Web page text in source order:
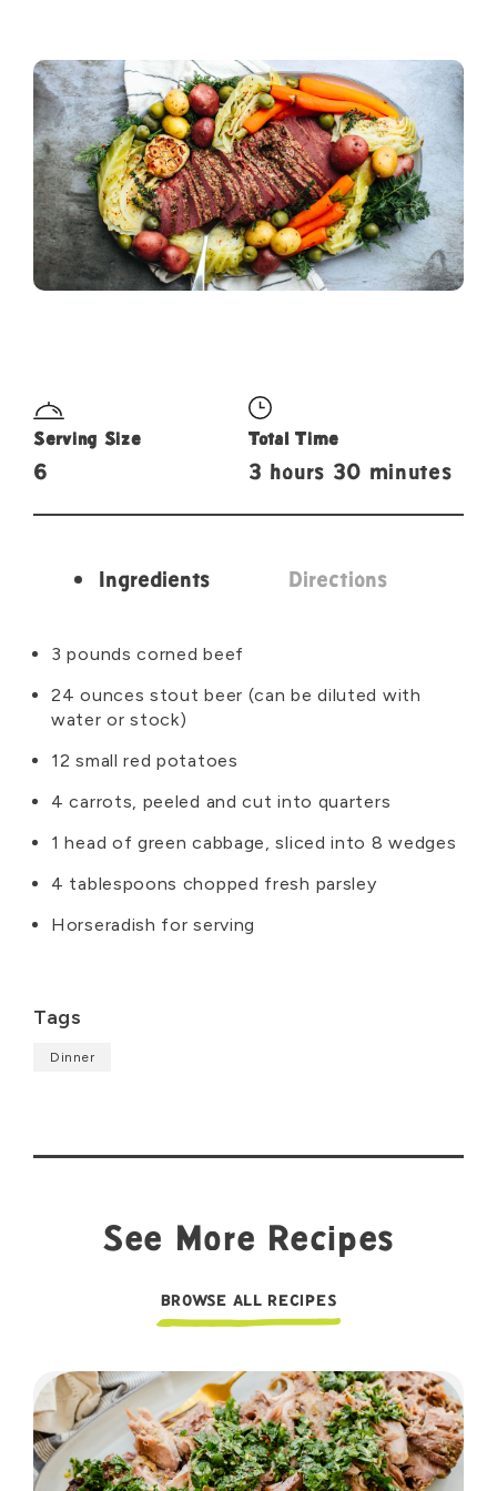
Serving Size
6
Total Time
3 hours 30 minutes
Ingredients Directions
Ingredients
3 pounds corned beef
24 ounces stout beer (can be diluted with
water or stock)
12 small red potatoes
4 carrots, peeled and cut into quarters
1 head of green cabbage, sliced into 8 wedges
4 tablespoons chopped fresh parsley
Horseradish for serving
Tags
Dinner
See More Recipes
BROWSE ALL RECIPES